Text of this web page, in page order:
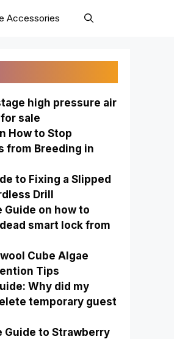
Accessories
high pressure air
sale
How to Stop
from Breeding in
to Fixing a Slipped
Drill
Guide on how to
smart lock from
Cube Algae
Tips
Why did my
temporary guest
Guide to Strawberry